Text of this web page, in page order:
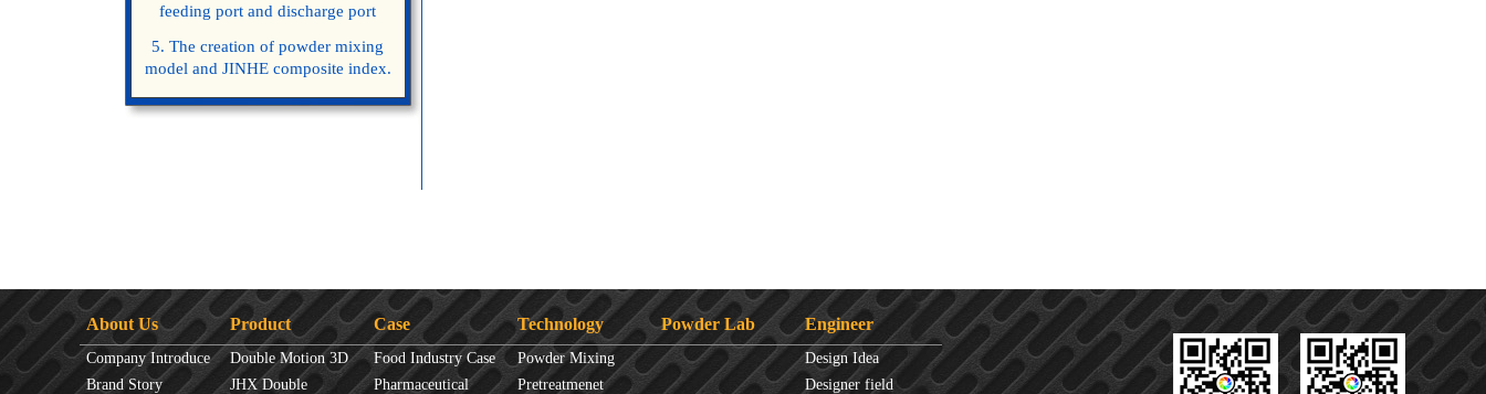
feeding port and discharge port
5. The creation of powder mixing
model and JINHE composite index.
About Us
Company Introduce
Brand Story
Product
Double Motion 3D
mixer
JHX Double
Case
Food Industry Case
Pharmaceutical
Technology
Powder Mixing
Overview
Pretreatmenet
Powder Lab Engineer
Design Idea
Designer field